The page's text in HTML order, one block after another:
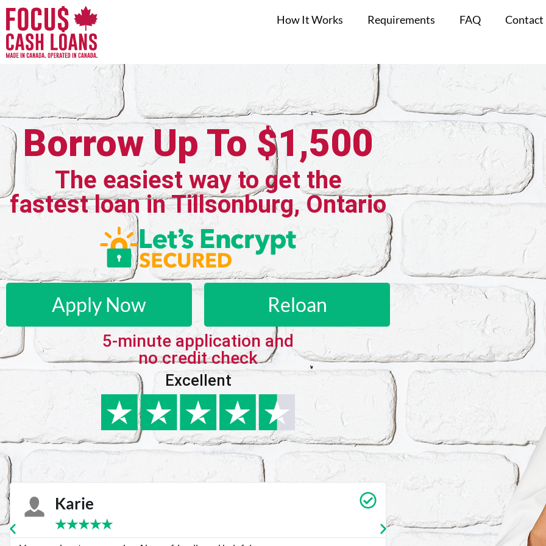
How It Works Requirements FAQ Contact
Borrow Up To $1,500
The easiest way to get the
fastest loan in Tillsonburg, Ontario
Apply Now Reloan
5-minute application and
no credit check
Excellent
Karie
★★★★★
Carrie Vedan
★★★★★